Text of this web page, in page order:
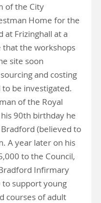
of the City
Home for the
at Frizinghall at a
that the workshops
site soon
and costing
be investigated.
of the Royal
90th birthday he
(believed to
A year later on his
to the Council,
Infirmary
support young
courses of adult